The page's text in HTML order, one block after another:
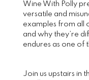
Wine With Polly
versatile and
examples from all
and why they’re
endures as one of
Join us upstairs in